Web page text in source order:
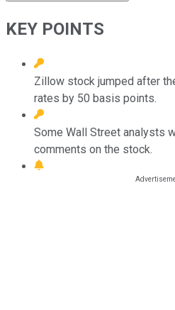
KEY POINTS
Zillow stock jumped after
rates by 50 basis points.
Some Wall Street analysts
comments on the stock.